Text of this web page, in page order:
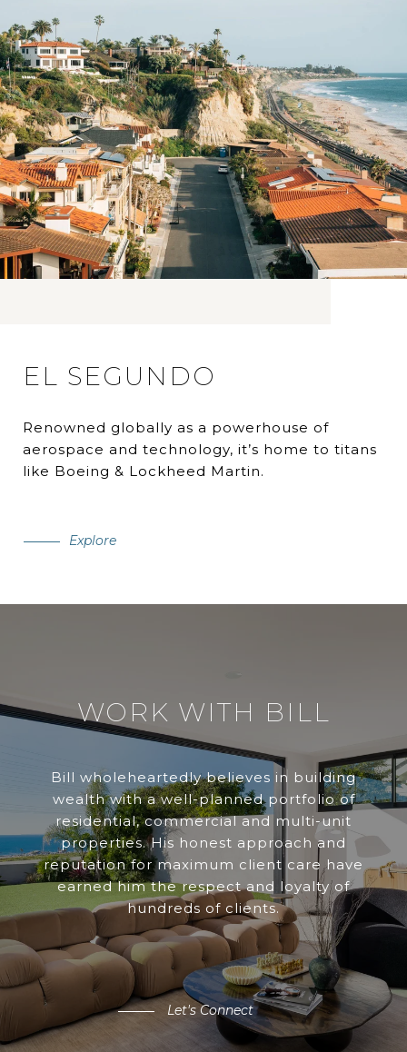
EL SEGUNDO
Renowned globally as a powerhouse of
aerospace and technology, it’s home to titans
like Boeing & Lockheed Martin.
Explore
WORK WITH BILL
Bill wholeheartedly believes in building
wealth with a well-planned portfolio of
residential, commercial and multi-unit
properties. His honest approach and
reputation for maximum client care have
earned him the respect and loyalty of
hundreds of clients.
Let's Connect